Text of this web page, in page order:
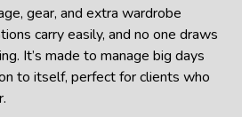
gear, and extra wardrobe
carry easily, and no one draws
It’s made to manage big days
to itself, perfect for clients who